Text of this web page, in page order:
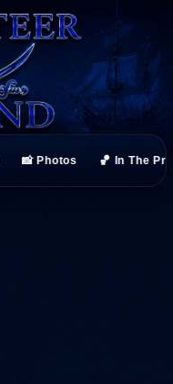
📸 Photos 🏀 In The